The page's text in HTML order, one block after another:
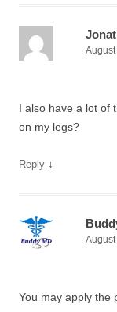
I also have a lot of
on my legs?
Reply ↓
You may apply the